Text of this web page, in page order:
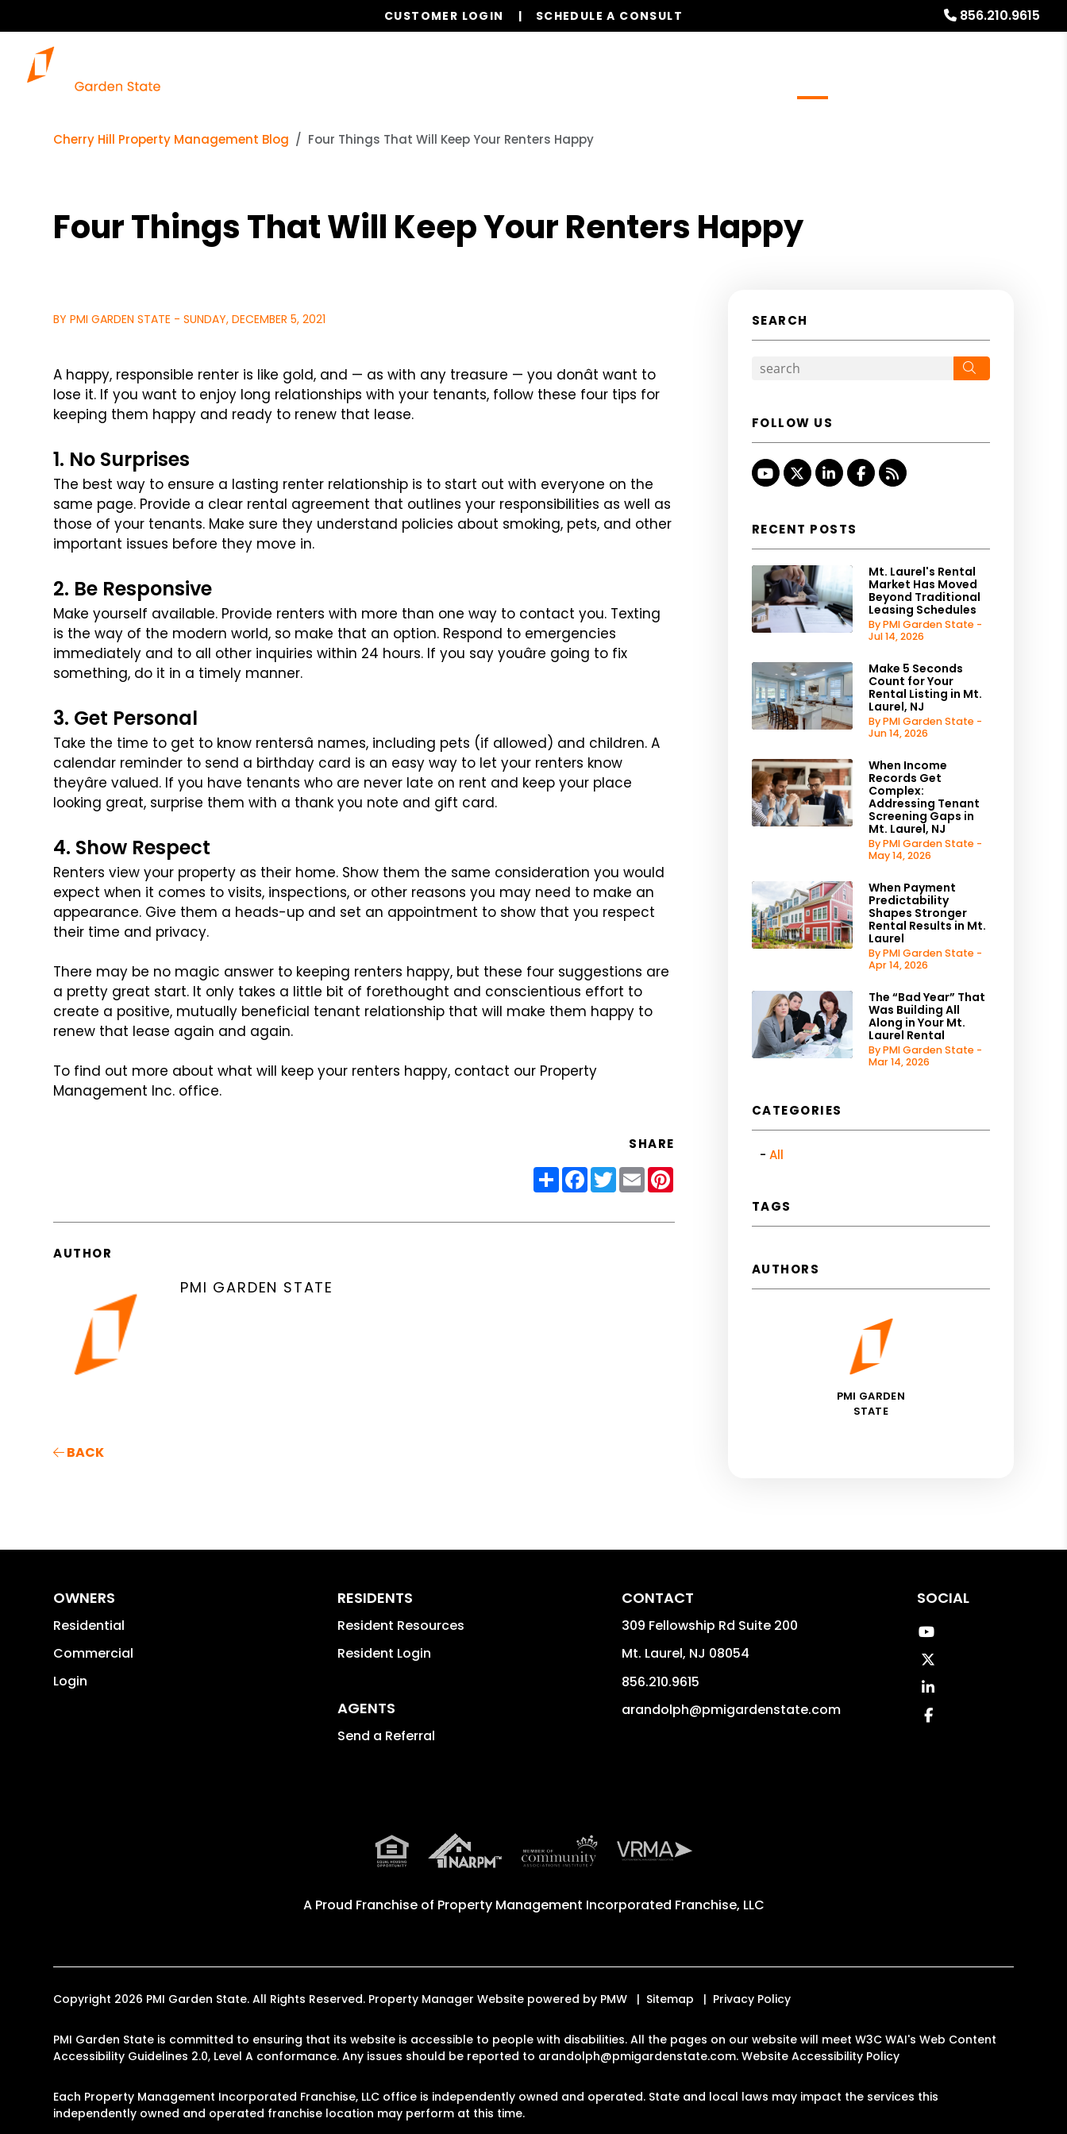
856.210.9615
CUSTOMER LOGIN SCHEDULE A CONSULT
Cherry Hill Property Management Blog Four Things That Will Keep Your Renters Happy
Four Things That Will Keep Your Renters Happy
BY PMI GARDEN STATE - SUNDAY, DECEMBER 5, 2021
A happy, responsible renter is like gold, and — as with any treasure — you donât want to
lose it. If you want to enjoy long relationships with your tenants, follow these four tips for
keeping them happy and ready to renew that lease.
1. No Surprises
The best way to ensure a lasting renter relationship is to start out with everyone on the
same page. Provide a clear rental agreement that outlines your responsibilities as well as
those of your tenants. Make sure they understand policies about smoking, pets, and other
important issues before they move in.
2. Be Responsive
Make yourself available. Provide renters with more than one way to contact you. Texting
is the way of the modern world, so make that an option. Respond to emergencies
immediately and to all other inquiries within 24 hours. If you say youâre going to fix
something, do it in a timely manner.
3. Get Personal
Take the time to get to know rentersâ names, including pets (if allowed) and children. A
calendar reminder to send a birthday card is an easy way to let your renters know
theyâre valued. If you have tenants who are never late on rent and keep your place
looking great, surprise them with a thank you note and gift card.
4. Show Respect
Renters view your property as their home. Show them the same consideration you would
expect when it comes to visits, inspections, or other reasons you may need to make an
appearance. Give them a heads-up and set an appointment to show that you respect
their time and privacy.
There may be no magic answer to keeping renters happy, but these four suggestions are
a pretty great start. It only takes a little bit of forethought and conscientious effort to
create a positive, mutually beneficial tenant relationship that will make them happy to
renew that lease again and again.
To find out more about what will keep your renters happy, contact our Property
Management Inc. office.
SHARE
ShareFacebook
Twitter
EmailPinterest
AUTHOR
PMI GARDEN STATE
BACK
SEARCH
FOLLOW US
Youtube
TwitterLinked InFacebook
RSS
RECENT POSTS
Mt. Laurel's Rental
Market Has Moved
Beyond Traditional
Leasing Schedules
By PMI Garden State -
Jul 14, 2026
Make 5 Seconds
Count for Your
Rental Listing in Mt.
Laurel, NJ
By PMI Garden State -
Jun 14, 2026
When Income
Records Get
Complex:
Addressing Tenant
Screening Gaps in
Mt. Laurel, NJ
By PMI Garden State -
May 14, 2026
When Payment
Predictability
Shapes Stronger
Rental Results in Mt.
Laurel
By PMI Garden State -
Apr 14, 2026
The “Bad Year” That
Was Building All
Along in Your Mt.
Laurel Rental
By PMI Garden State -
Mar 14, 2026
CATEGORIES
All
TAGS
AUTHORS
PMI GARDEN
STATE
OWNERS
Residential
Commercial
Login
RESIDENTS
Resident Resources
Resident Login
AGENTS
Send a Referral
CONTACT
309 Fellowship Rd Suite 200
Mt. Laurel, NJ 08054
856.210.9615
arandolph@pmigardenstate.com
SOCIAL
Youtube
Linked In
Facebook
A Proud Franchise of Property Management Incorporated Franchise, LLC
Copyright 2026 PMI Garden State. All Rights Reserved. Property Manager Website powered by PMW Sitemap Privacy Policy
PMI Garden State is committed to ensuring that its website is accessible to people with disabilities. All the pages on our website will meet W3C WAI's Web Content
Accessibility Guidelines 2.0, Level A conformance. Any issues should be reported to arandolph@pmigardenstate.com.Website Accessibility Policy
Each Property Management Incorporated Franchise, LLC office is independently owned and operated. State and local laws may impact the services this
independently owned and operated franchise location may perform at this time.